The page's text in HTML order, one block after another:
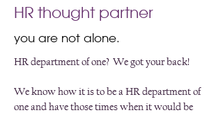
HR thought partner
you are not alone.
HR department of one? We got your back!
We know how it is to be a HR department of
one and have those times when it would be